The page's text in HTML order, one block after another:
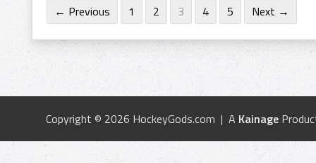
← Previous 1 2 3 4 5 Next →
Copyright © 2026 HockeyGods.com | A Kainage